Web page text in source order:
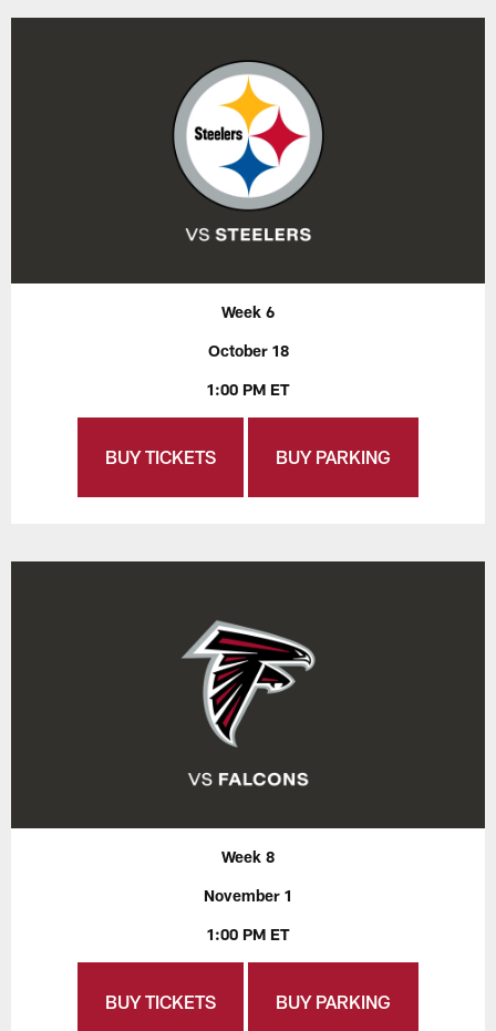
Week 6
October 18
1:00 PM ET
BUY TICKETS BUY PARKING
Week 8
November 1
1:00 PM ET
BUY TICKETS BUY PARKING